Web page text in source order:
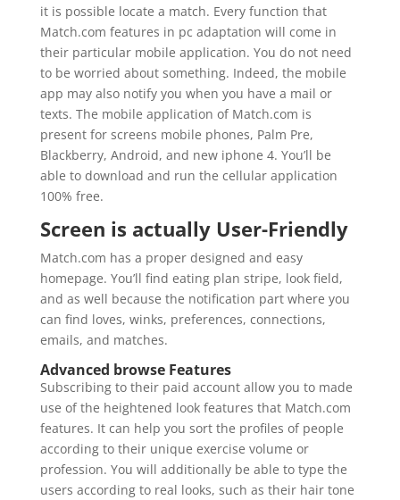
it is possible locate a match. Every function that
Match.com features in pc adaptation will come in
their particular mobile application. You do not need
to be worried about something. Indeed, the mobile
app may also notify you when you have a mail or
texts. The mobile application of Match.com is
present for screens mobile phones, Palm Pre,
Blackberry, Android, and new iphone 4. You’ll be
able to download and run the cellular application
100% free.
Screen is actually User-Friendly
Match.com has a proper designed and easy
homepage. You’ll find eating plan stripe, look field,
and as well because the notification part where you
can find loves, winks, preferences, connections,
emails, and matches.
Advanced browse Features
Subscribing to their paid account allow you to made
use of the heightened look features that Match.com
features. It can help you sort the profiles of people
according to their unique exercise volume or
profession. You will additionally be able to type the
users according to real looks, such as their hair tone